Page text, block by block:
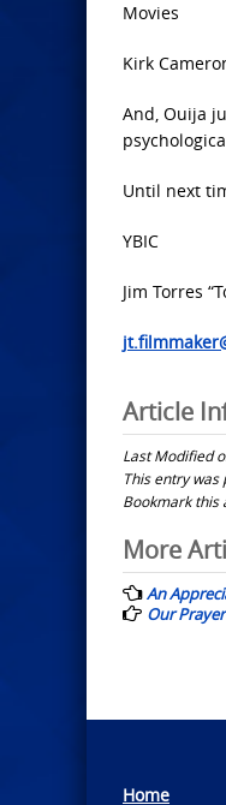
Movies
Kirk
And, Ouija
Until next
YBIC
Jim Torres
Article
Last Modified
This entry was
Bookmark this
Post
More
An
Our
Home